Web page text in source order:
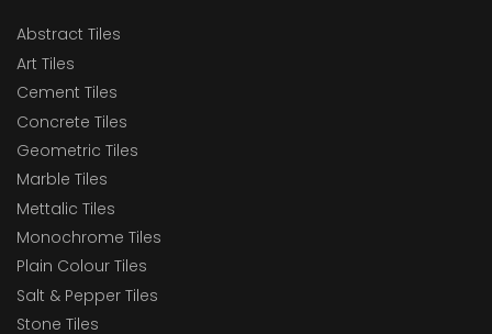
Abstract Tiles
Art Tiles
Cement Tiles
Concrete Tiles
Geometric Tiles
Marble Tiles
Mettalic Tiles
Monochrome Tiles
Plain Colour Tiles
Salt & Pepper Tiles
Stone Tiles